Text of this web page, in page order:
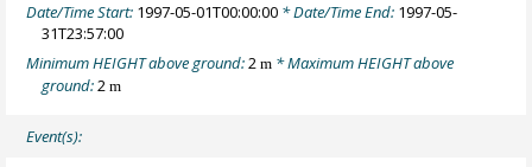
Date/Time Start: 1997-05-01T00:00:00 * Date/Time End: 1997-05-
31T23:57:00
Minimum HEIGHT above ground:2m * Maximum HEIGHT above
ground:2m
Event(s):